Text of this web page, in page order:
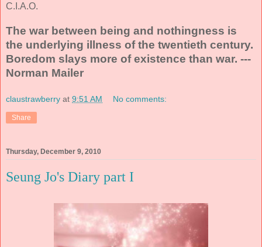
C.I.A.O.
The war between being and nothingness is
the underlying illness of the twentieth century.
Boredom slays more of existence than war. ---
Norman Mailer
claustrawberry at 9:51 AM No comments:
Share
Thursday, December 9, 2010
Seung Jo's Diary part I